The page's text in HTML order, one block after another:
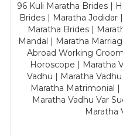
96 Kuli Maratha Brides |
Brides | Maratha Jodidar
Maratha Brides |
Mandal | Maratha
Abroad Working
Horoscope | Maratha
Vadhu | Maratha
Maratha Matrimonial
Maratha Vadhu Var
Maratha